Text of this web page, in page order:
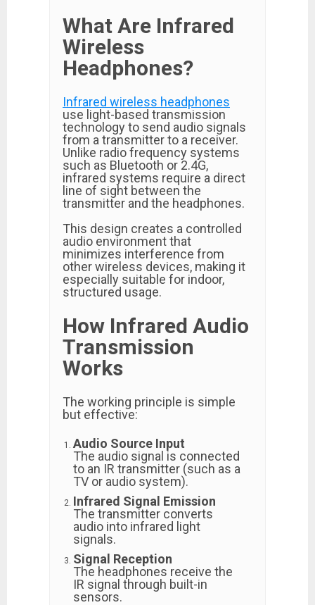
What Are Infrared
Wireless
Headphones?
Infrared wireless headphones
use light-based transmission
technology to send audio signals
from a transmitter to a receiver.
Unlike radio frequency systems
such as Bluetooth or 2.4G,
infrared systems require a direct
line of sight between the
transmitter and the headphones.
This design creates a controlled
audio environment that
minimizes interference from
other wireless devices, making it
especially suitable for indoor,
structured usage.
How Infrared Audio
Transmission
Works
The working principle is simple
but effective:
Audio Source Input
The audio signal is connected
to an IR transmitter (such as a
TV or audio system).
Infrared Signal Emission
The transmitter converts
audio into infrared light
signals.
Signal Reception
The headphones receive the
IR signal through built-in
sensors.